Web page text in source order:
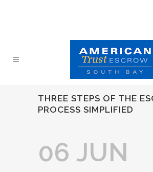
THREE STEPS OF THE
PROCESS SIMPLIFIED
06 JUN